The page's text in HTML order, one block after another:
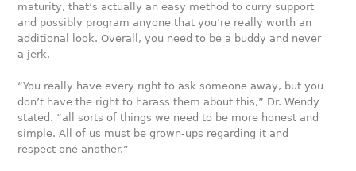
maturity, that’s actually an easy method to curry support
and possibly program anyone that you’re really worth an
additional look. Overall, you need to be a buddy and never
a jerk.
“You really have every right to ask someone away, but you
don’t have the right to harass them about this,” Dr. Wendy
stated. “all sorts of things we need to be more honest and
simple. All of us must be grown-ups regarding it and
respect one another.”